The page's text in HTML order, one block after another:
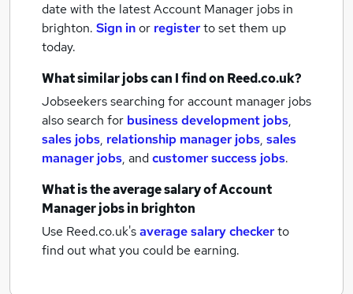
date with the latestAccount Manager jobs in
brighton. Sign inor registerto set them up
today.
What similar jobs can I find on Reed.co.uk?
Jobseekers searching for account manager jobs
also search for business development jobs,
sales jobs, relationship manager jobs, sales
manager jobs, andcustomer success jobs.
What is the average salary ofAccount
Manager jobsin brighton
Use Reed.co.uk'saverage salary checkerto
find out what you could be earning.